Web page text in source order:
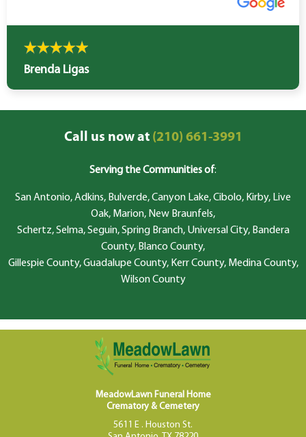
Brenda Ligas
Call us now at(210) 661-3991
Serving the Communities of:
San Antonio, Adkins, Bulverde, Canyon Lake, Cibolo, Kirby, Live
Oak, Marion, New Braunfels,
Schertz, Selma, Seguin, Spring Branch, Universal City, Bandera
County, Blanco County,
Gillespie County, Guadalupe County, Kerr County, Medina County,
Wilson County
MeadowLawn Funeral Home
Crematory & Cemetery
5611 E . Houston St.